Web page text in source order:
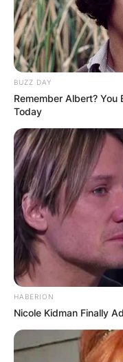
BUZZ DAY
Remember Albert? You
Today
HABERION
Nicole Kidman Finally